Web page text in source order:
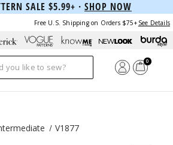
SALE $5.99+ · SHOP NOW
Free U.S. Shipping on Orders $75+ See Details
0
V1877